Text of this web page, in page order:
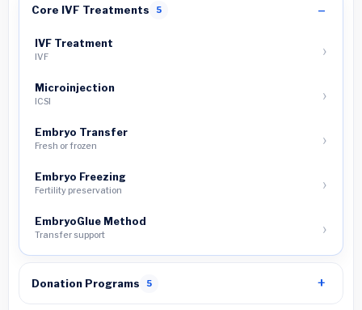
Core IVF Treatments 5
IVF Treatment
IVF
Microinjection
ICSI
Embryo Transfer
Fresh or frozen
Embryo Freezing
Fertility preservation
EmbryoGlue Method
Transfer support
Donation Programs 5